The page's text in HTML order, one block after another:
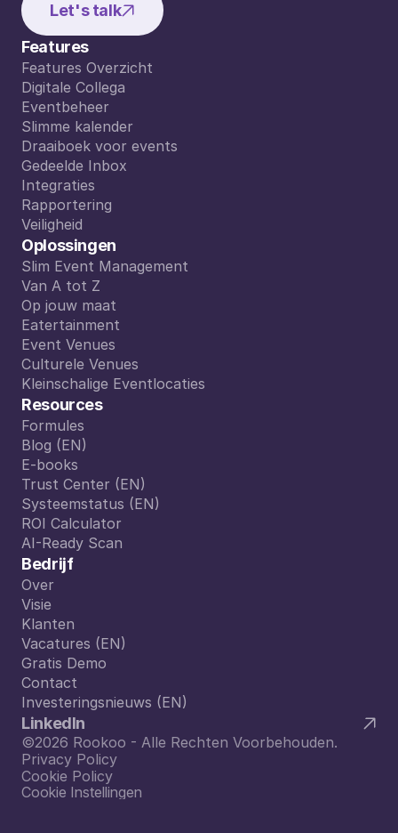
Let's talk
Features
Features Overzicht
Features Overzicht
Digitale Collega
Digitale Collega
Eventbeheer
Eventbeheer
Slimme kalender
Slimme kalender
Draaiboek voor events
Draaiboek voor events
Gedeelde Inbox
Gedeelde Inbox
Integraties
Integraties
Rapportering
Rapportering
Veiligheid
Veiligheid
Oplossingen
Slim Event Management
Slim Event Management
Van A tot Z
Van A tot Z
Op jouw maat
Op jouw maat
Eatertainment
Eatertainment
Event Venues
Event Venues
Culturele Venues
Culturele Venues
Kleinschalige Eventlocaties
Kleinschalige Eventlocaties
Resources
Formules
Formules
Blog (EN)
Blog (EN)
E-books
E-books
Trust Center (EN)
Trust Center (EN)
Systeemstatus (EN)
Systeemstatus (EN)
ROI Calculator
ROI Calculator
AI-Ready Scan
AI-Ready Scan
Bedrijf
Over
Over
Visie
Visie
Klanten
Klanten
Vacatures (EN)
Vacatures (EN)
Gratis Demo
Gratis Demo
Contact
Contact
Investeringsnieuws (EN)
Investeringsnieuws (EN)
LinkedIn
©2026 Rookoo - Alle Rechten Voorbehouden.
Privacy Policy
Cookie Policy
Cookie Instellingen